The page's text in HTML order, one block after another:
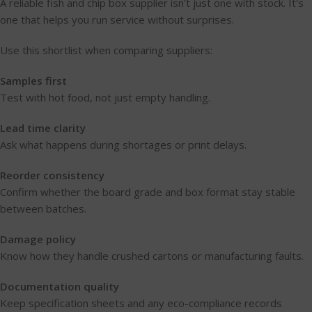
A reliable fish and chip box supplier isn't just one with stock. It's
one that helps you run service without surprises.
Use this shortlist when comparing suppliers:
Samples first
Test with hot food, not just empty handling.
Lead time clarity
Ask what happens during shortages or print delays.
Reorder consistency
Confirm whether the board grade and box format stay stable
between batches.
Damage policy
Know how they handle crushed cartons or manufacturing faults.
Documentation quality
Keep specification sheets and any eco-compliance records